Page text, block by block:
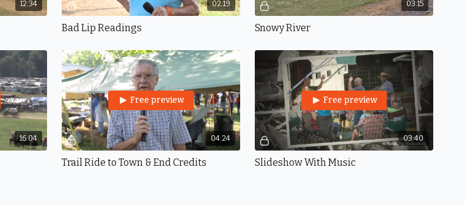
12:34 02:19
Bad Lip Readings
03:15
Snowy River
16:04 04:24
Free preview
Trail Ride to Town & End Credits
03:40
Free preview
Slideshow With Music